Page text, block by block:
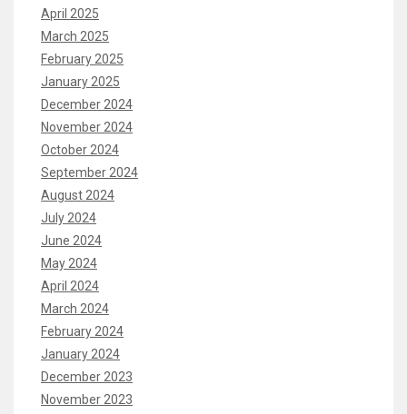
April 2025
March 2025
February 2025
January 2025
December 2024
November 2024
October 2024
September 2024
August 2024
July 2024
June 2024
May 2024
April 2024
March 2024
February 2024
January 2024
December 2023
November 2023